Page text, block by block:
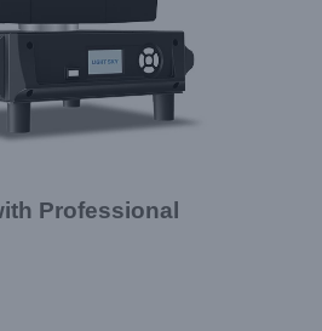
Professional